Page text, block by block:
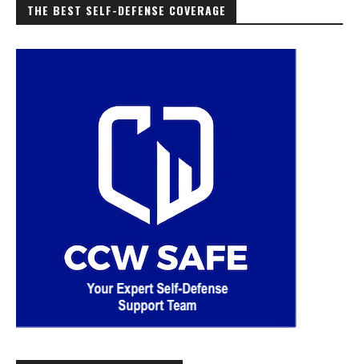
THE BEST SELF-DEFENSE COVERAGE